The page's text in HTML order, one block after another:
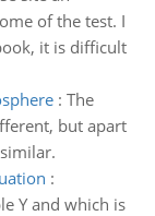
of the test. I
it is difficult
: The
but apart
:
Y and which is